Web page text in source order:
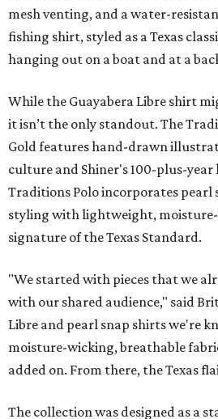
mesh venting, and a water-
fishing shirt, styled as a Texas
hanging out on a boat and at a
While the Guayabera Libre shirt
it isn’t the only standout. The
Gold features hand-drawn
culture and Shiner's 100-plus-year
Traditions Polo incorporates pearl
styling with lightweight,
signature of the Texas Standard.
"We started with pieces that we
with our shared audience," said
Libre and pearl snap shirts we're
moisture-wicking, breathable
added on. From there, the Texas
The collection was designed as a